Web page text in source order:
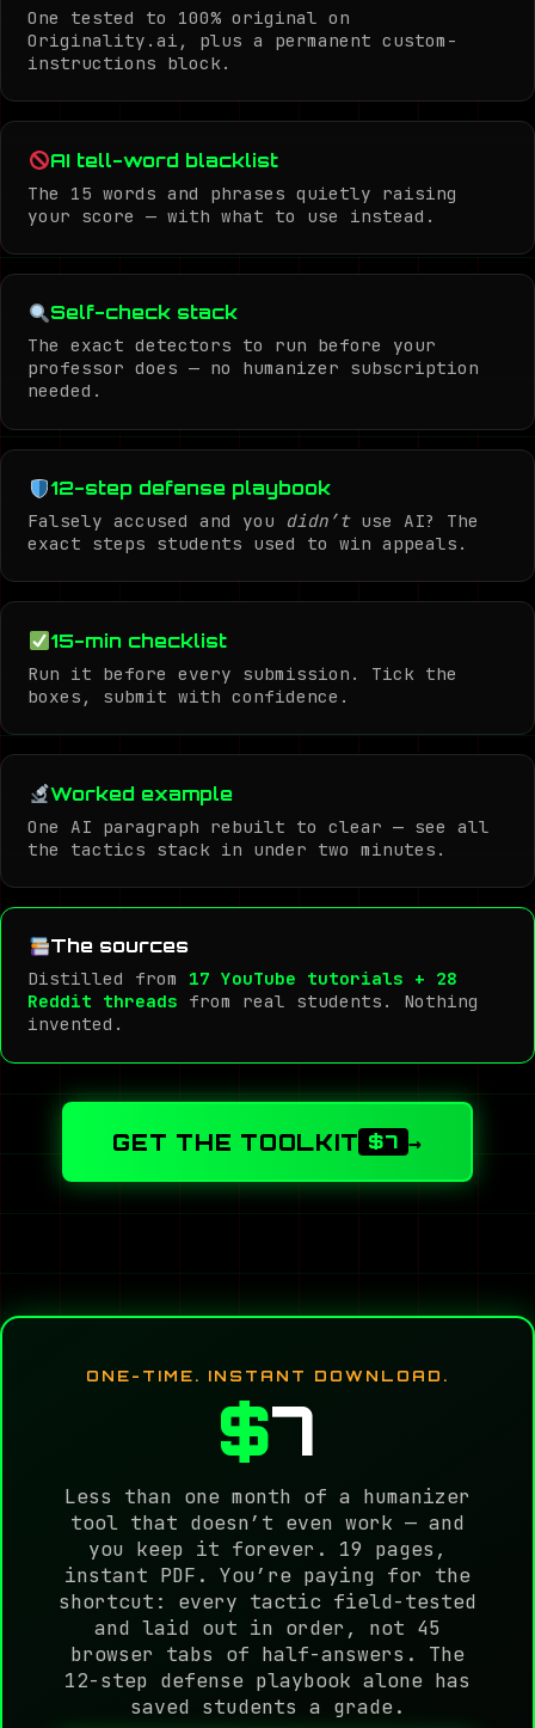
One tested to 100% original on
Originality.ai, plus a permanent custom-
instructions block.
AI tell-word blacklist
The 15 words and phrases quietly raising
your score — with what to use instead.
Self-check stack
The exact detectors to run before your
professor does — no humanizer subscription
needed.
12-step defense playbook
Falsely accused and you didn’tuse AI? The
exact steps students used to win appeals.
15-min checklist
Run it before every submission. Tick the
boxes, submit with confidence.
Worked example
One AI paragraph rebuilt to clear — see all
the tactics stack in under two minutes.
The sources
Distilled from 17 YouTube tutorials + 28
Reddit threads from real students. Nothing
invented.
GET THE TOOLKIT $7 →
ONE-TIME. INSTANT DOWNLOAD.
$7
Less than one month of a humanizer
tool that doesn’t even work — and
you keep it forever. 19 pages,
instant PDF. You’re paying for the
shortcut: every tactic field-tested
and laid out in order, not 45
browser tabs of half-answers. The
12-step defense playbook alone has
saved students a grade.